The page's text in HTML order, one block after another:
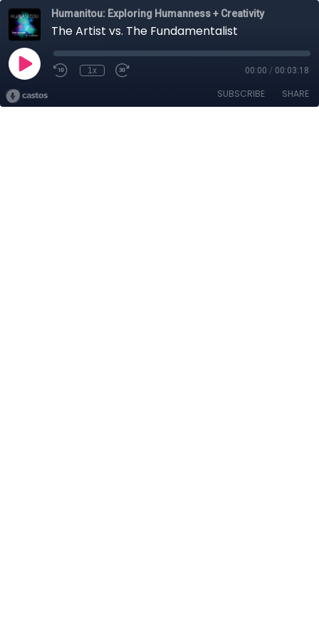
Humanitou: Exploring Humanness + Creativity
The Artist vs. The Fundamentalist
1x 00:00 / 00:03:18
SUBSCRIBE SHARE